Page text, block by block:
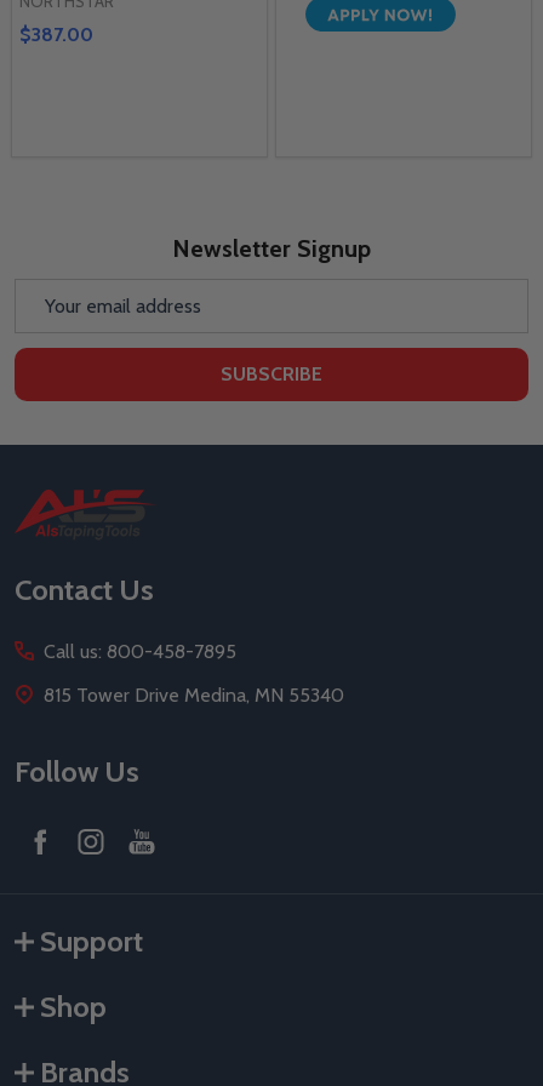
$387.00
Newsletter Signup
SUBSCRIBE
Footer
Start
Contact Us
Call us: 800-458-7895
815 Tower Drive Medina, MN 55340
Follow Us
Support
Shop
Brands